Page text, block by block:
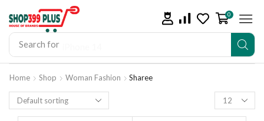
Search for
0
Home Shop Woman Fashion Sharee